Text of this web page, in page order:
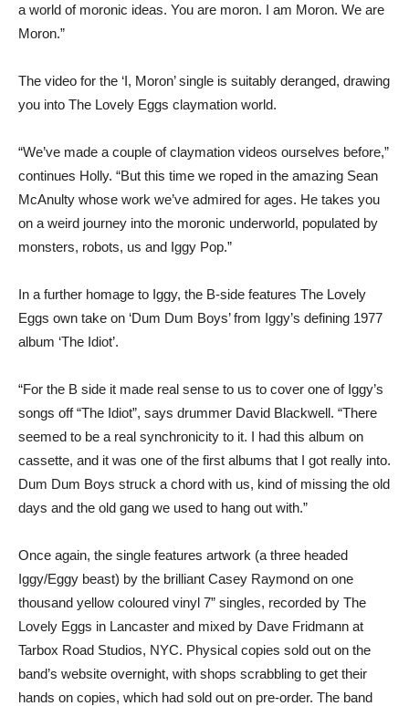
a world of moronic ideas. You are moron. I am Moron. We are
Moron.”
The video for the ‘I, Moron’ single is suitably deranged, drawing
you into The Lovely Eggs claymation world.
“We’ve made a couple of claymation videos ourselves before,”
continues Holly. “But this time we roped in the amazing Sean
McAnulty whose work we’ve admired for ages. He takes you
on a weird journey into the moronic underworld, populated by
monsters, robots, us and Iggy Pop.”
In a further homage to Iggy, the B-side features The Lovely
Eggs own take on ‘Dum Dum Boys’ from Iggy’s defining 1977
album ‘The Idiot’.
“For the B side it made real sense to us to cover one of Iggy’s
songs off “The Idiot”, says drummer David Blackwell. “There
seemed to be a real synchronicity to it. I had this album on
cassette, and it was one of the first albums that I got really into.
Dum Dum Boys struck a chord with us, kind of missing the old
days and the old gang we used to hang out with.”
Once again, the single features artwork (a three headed
Iggy/Eggy beast) by the brilliant Casey Raymond on one
thousand yellow coloured vinyl 7” singles, recorded by The
Lovely Eggs in Lancaster and mixed by Dave Fridmann at
Tarbox Road Studios, NYC. Physical copies sold out on the
band’s website overnight, with shops scrabbling to get their
hands on copies, which had sold out on pre-order. The band